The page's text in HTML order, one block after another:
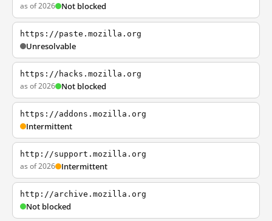
as of 2026 Not blocked
https://paste.mozilla.org
Unresolvable
https://hacks.mozilla.org
as of 2026 Not blocked
https://addons.mozilla.org
Intermittent
http://support.mozilla.org
as of 2026 Intermittent
http://archive.mozilla.org
Not blocked